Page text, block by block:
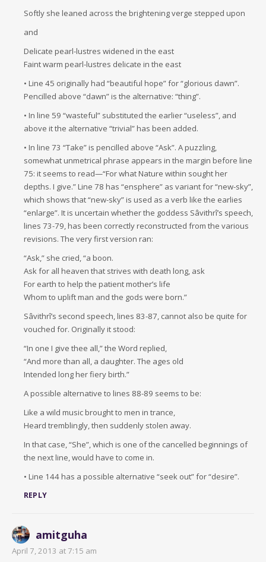
Softly she leaned across the brightening verge stepped upon
and
Delicate pearl-lustres widened in the east
Faint warm pearl-lustres delicate in the east
• Line 45 originally had “beautiful hope” for “glorious dawn”.
Pencilled above “dawn” is the alternative: “thing”.
• In line 59 “wasteful” substituted the earlier “useless”, and
above it the alternative “trivial” has been added.
• In line 73 “Take” is pencilled above “Ask”. A puzzling,
somewhat unmetrical phrase appears in the margin before line
75: it seems to read—“For what Nature within sought her
depths. I give.” Line 78 has “ensphere” as variant for “new-sky”,
which shows that “new-sky” is used as a verb like the earlies
“enlarge”. It is uncertain whether the goddess Sâvithrî’s speech,
lines 73-79, has been correctly reconstructed from the various
revisions. The very first version ran:
“Ask,” she cried, “a boon.
Ask for all heaven that strives with death long, ask
For earth to help the patient mother’s life
Whom to uplift man and the gods were born.”
Sâvithrî’s second speech, lines 83-87, cannot also be quite for
vouched for. Originally it stood:
“In one I give thee all,” the Word replied,
“And more than all, a daughter. The ages old
Intended long her fiery birth.”
A possible alternative to lines 88-89 seems to be:
Like a wild music brought to men in trance,
Heard tremblingly, then suddenly stolen away.
In that case, “She”, which is one of the cancelled beginnings of
the next line, would have to come in.
• Line 144 has a possible alternative “seek out” for “desire”.
REPLY
amitguha
April 7, 2013 at 7:15 am